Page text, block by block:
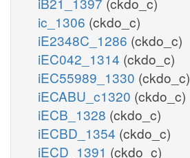
ic_1306 (ckdo_c)
iE2348C_1286 (ckdo_c)
iEC042_1314 (ckdo_c)
iEC55989_1330 (ckdo_c)
iECABU_c1320 (ckdo_c)
iECB_1328 (ckdo_c)
iECBD_1354 (ckdo_c)
iECD_1391 (ckdo_c)